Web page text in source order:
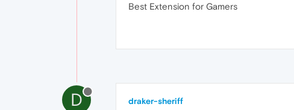
Best Extension for Gamers
D draker-sheriff